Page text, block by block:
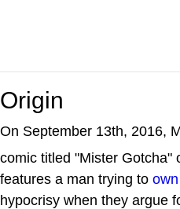
Origin
On September 13th, 2016,
comic titled "Mister Gotcha"
features a man trying to own
hypocrisy when they argue